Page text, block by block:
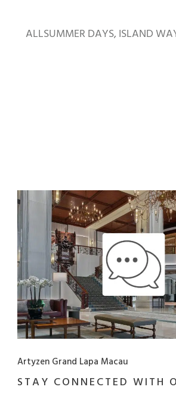
ALLSUMMER DAYS, ISLAND
Artyzen Grand Lapa Macau
STAY CONNECTED WITH